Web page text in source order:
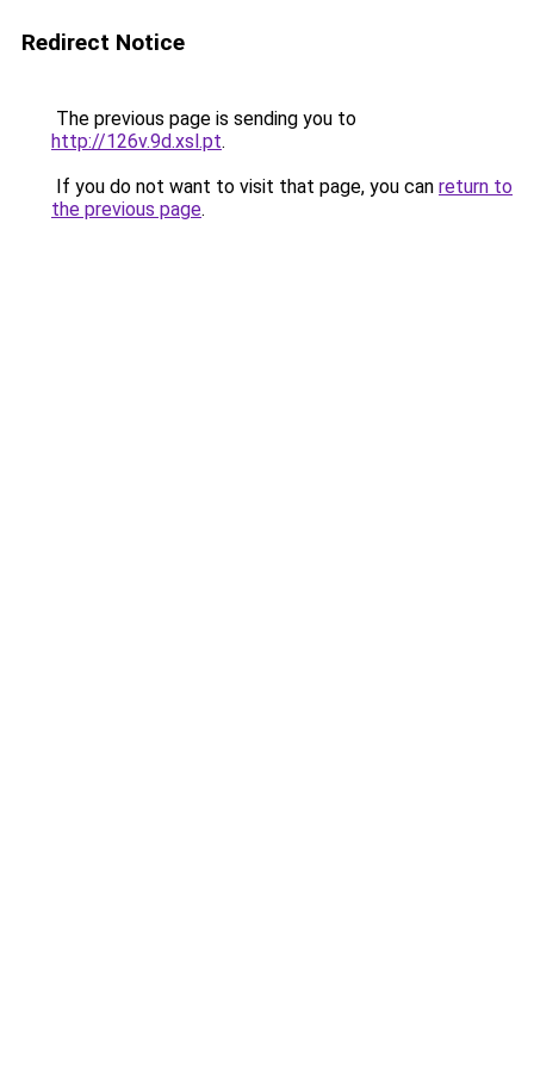
Redirect Notice
The previous page is sending you to
http://126v.9d.xsl.pt.
If you do not want to visit that page, you can return to
the previous page.